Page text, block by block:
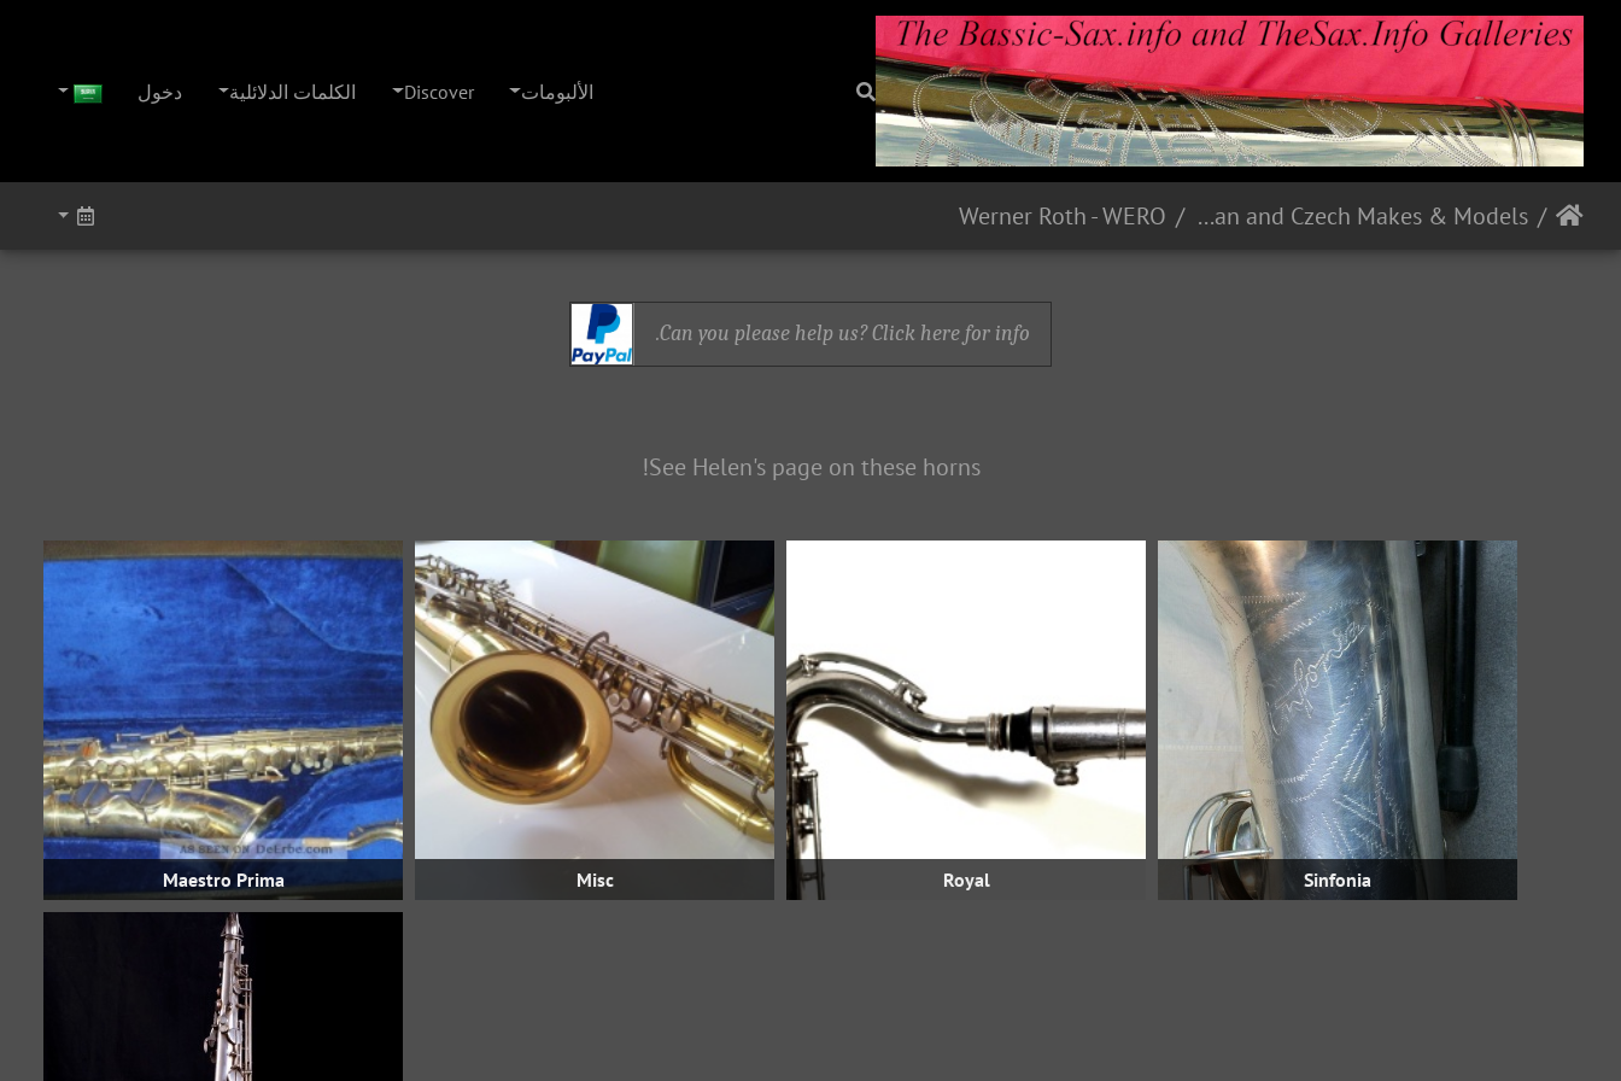
الألبومات Discover الكلمات الدلائلية دخول
German and Czech Makes & Models
Werner Roth - WERO
Can you please help us? Click here for info.
See Helen's page on these horns!
Maestro Prima Misc Royal Sinfonia